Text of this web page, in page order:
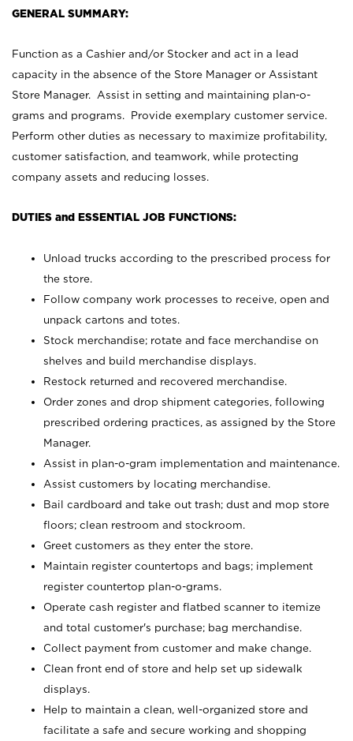
GENERAL SUMMARY:
Function as a Cashier and/or Stocker and act in a lead
capacity in the absence of the Store Manager or Assistant
Store Manager. Assist in setting and maintaining plan-o-
grams and programs. Provide exemplary customer service.
Perform other duties as necessary to maximize profitability,
customer satisfaction, and teamwork, while protecting
company assets and reducing losses.
DUTIES and ESSENTIAL JOB FUNCTIONS:
Unload trucks according to the prescribed process for
the store.
Follow company work processes to receive, open and
unpack cartons and totes.
Stock merchandise; rotate and face merchandise on
shelves and build merchandise displays.
Restock returned and recovered merchandise.
Order zones and drop shipment categories, following
prescribed ordering practices, as assigned by the Store
Manager.
Assist in plan-o-gram implementation and maintenance.
Assist customers by locating merchandise.
Bail cardboard and take out trash; dust and mop store
floors; clean restroom and stockroom.
Greet customers as they enter the store.
Maintain register countertops and bags; implement
register countertop plan-o-grams.
Operate cash register and flatbed scanner to itemize
and total customer's purchase; bag merchandise.
Collect payment from customer and make change.
Clean front end of store and help set up sidewalk
displays.
Help to maintain a clean, well-organized store and
facilitate a safe and secure working and shopping